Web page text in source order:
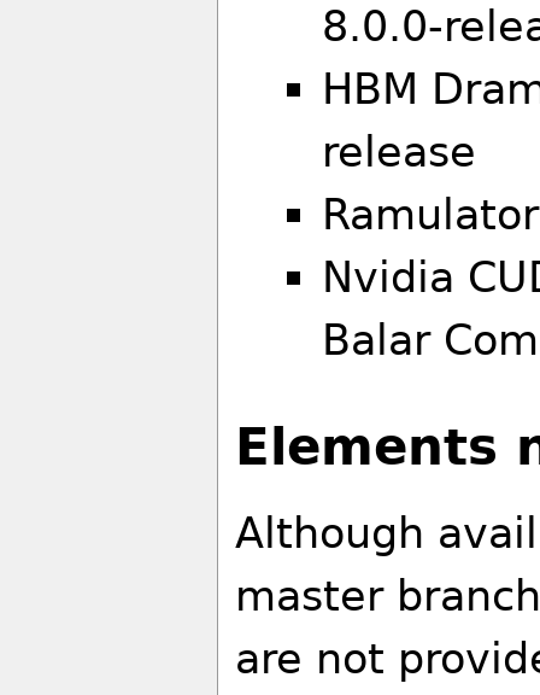
8.0.0-
HBM
release
Nvidia
Balar
Elements
Although
master
are not